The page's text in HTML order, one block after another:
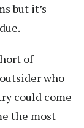
but it’s
of
who
could come
the most